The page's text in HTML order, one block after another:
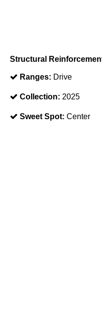
Structural
Ranges: Drive
Collection: 2025
Sweet Spot: Center